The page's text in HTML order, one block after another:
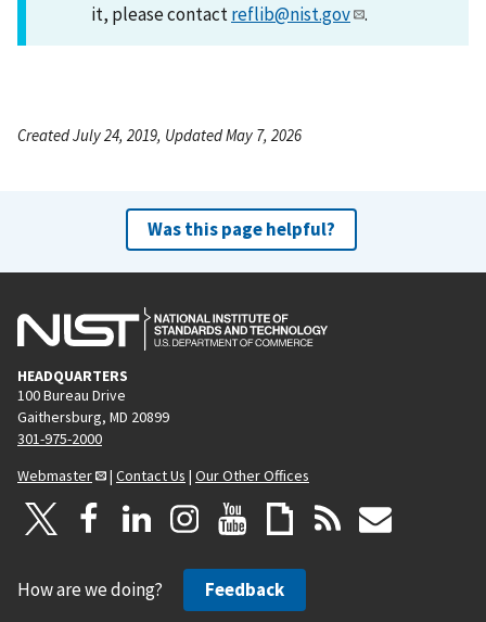
it, please contactreflib@nist.gov .
Created July 24, 2019, Updated May 7, 2026
Was this page helpful?
HEADQUARTERS
100 Bureau Drive
Gaithersburg, MD 20899
301-975-2000
Webmaster
| Contact Us | Our Other Offices
How are we doing? Feedback